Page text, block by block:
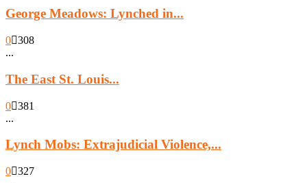
George Meadows: Lynched in...
0 308
...
The East St. Louis...
0 381
...
Lynch Mobs: Extrajudicial Violence,...
0 327